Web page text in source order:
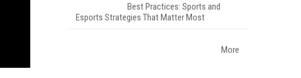
Best Practices: Sports and
Esports Strategies That Matter Most
More